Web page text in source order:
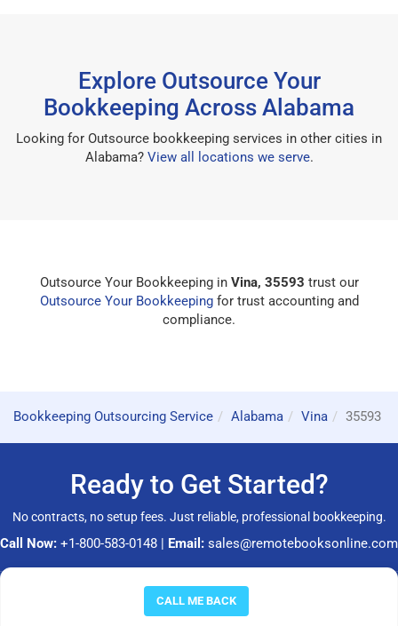
CALL ME BACK
Explore Outsource Your
Bookkeeping Across Alabama
Looking for Outsource bookkeeping services in other cities in
Alabama? View all locations we serve.
Outsource Your Bookkeeping in Vina, 35593 trust our
Outsource Your Bookkeepingfor trust accounting and
compliance.
Bookkeeping Outsourcing Service Alabama Vina 35593
Ready to Get Started?
No contracts, no setup fees. Just reliable, professional bookkeeping.
Call Now: +1-800-583-0148 | Email: sales@remotebooksonline.com
© 2026 RemoteBooksOnline LLC. All rights reserved.